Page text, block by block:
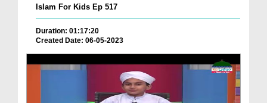
Islam For Kids Ep 517
Duration: 01:17:20
Created Date: 06-05-2023